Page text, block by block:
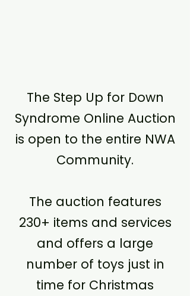
The Step Up for Down
Syndrome Online Auction
is open to the entire NWA
Community.
The auction features
230+ items and services
and offers a large
number of toys just in
time for Christmas